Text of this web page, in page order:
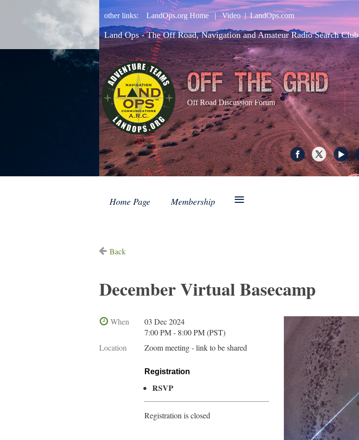
other links: LandOps.org Home|Video|LandOps.com
Land Ops - The Off Road, Navigation and Amateur Radio Search Club
Off Road Discussion Forum
Home Page Membership ≡
Back
December Virtual Basecamp
When
03 Dec 2024
7:00 PM - 8:00 PM (PST)
Location
Zoom meeting - link to be shared
Registration
RSVP
Registration is closed